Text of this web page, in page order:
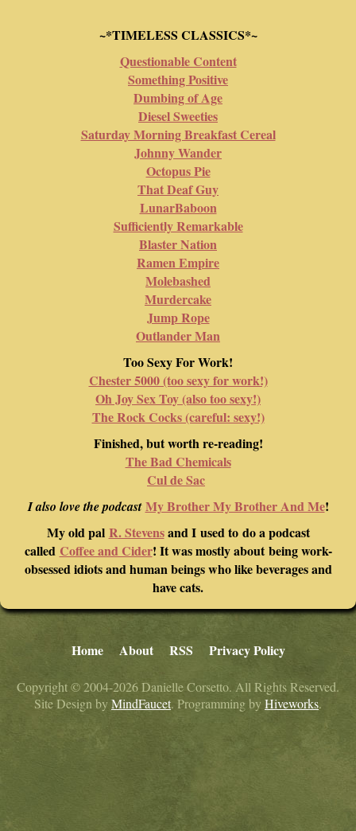
~*TIMELESS CLASSICS*~
Questionable Content
Something Positive
Dumbing of Age
Diesel Sweeties
Saturday Morning Breakfast Cereal
Johnny Wander
Octopus Pie
That Deaf Guy
LunarBaboon
Sufficiently Remarkable
Blaster Nation
Ramen Empire
Molebashed
Murdercake
Jump Rope
Outlander Man
Too Sexy For Work!
Chester 5000 (too sexy for work!)
Oh Joy Sex Toy (also too sexy!)
The Rock Cocks (careful: sexy!)
Finished, but worth re-reading!
The Bad Chemicals
Cul de Sac
I also love the podcastMy Brother My Brother And Me!
My old pal R. Stevensand I used to do a podcast
called Coffee and Cider! It was mostly about being work-
obsessed idiots and human beings who like beverages and
have cats.
Home About RSS Privacy Policy
Copyright © 2004-2026 Danielle Corsetto. All Rights Reserved.
Site Design by MindFaucet. Programming byHiveworks.